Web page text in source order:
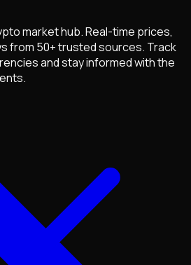
market hub. Real-time prices,
from 50+ trusted sources. Track
and stay informed with the